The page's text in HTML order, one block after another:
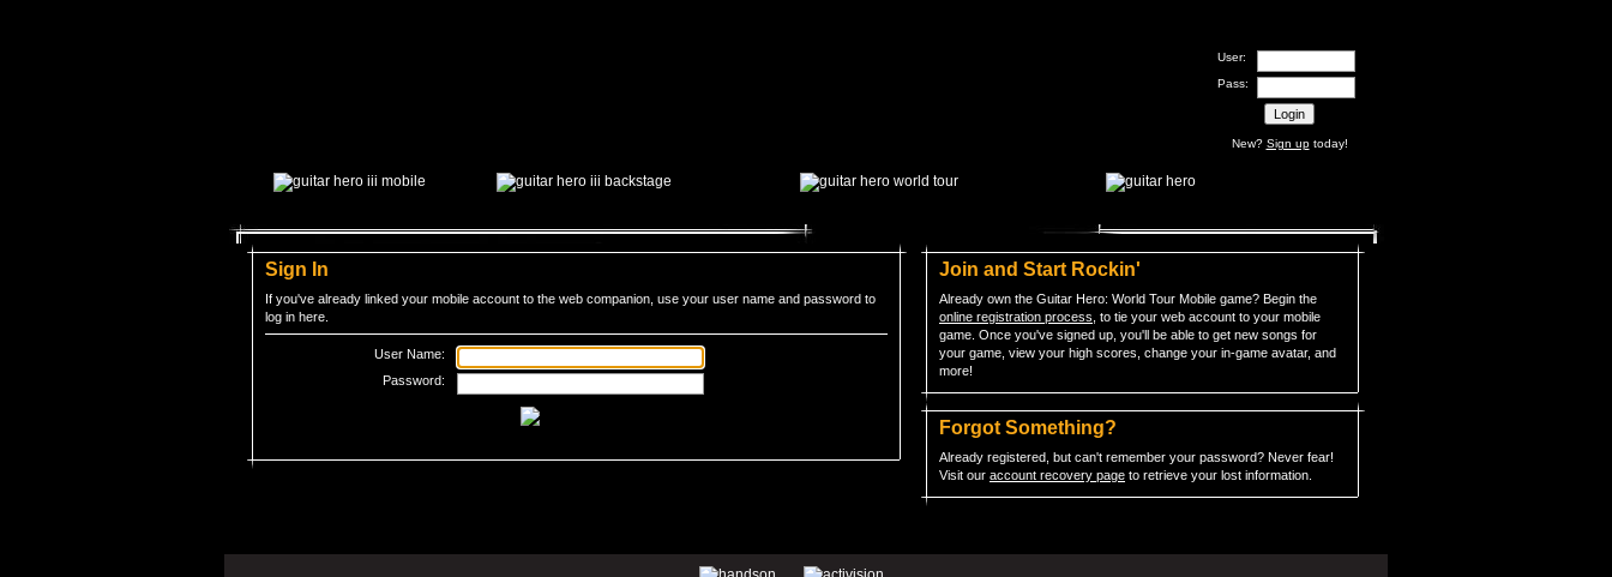
User:
Pass:
New? Sign uptoday!
Sign In
If you've already linked your mobile account to the web companion, use your user name and password to
log in here.
User Name:
Password:
Join and Start Rockin'
Already own the Guitar Hero: World Tour Mobile game? Begin the
online registration process , to tie your web account to your mobile
game. Once you've signed up, you'll be able to get new songs for
your game, view your high scores, change your in-game avatar, and
more!
Forgot Something?
Already registered, but can't remember your password? Never fear!
Visit our account recovery page to retrieve your lost information.